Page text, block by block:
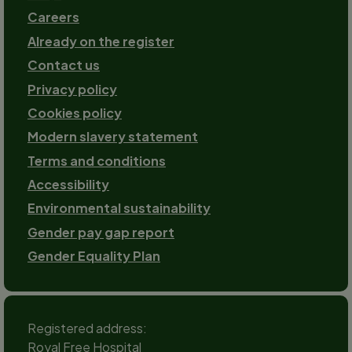
Careers
Already on the register
Contact us
Footer-
2
Privacy policy
Cookies policy
Modern slavery statement
Terms and conditions
Accessibility
Environmental sustainability
Gender pay gap report
Gender Equality Plan
Registered address:
Royal Free Hospital